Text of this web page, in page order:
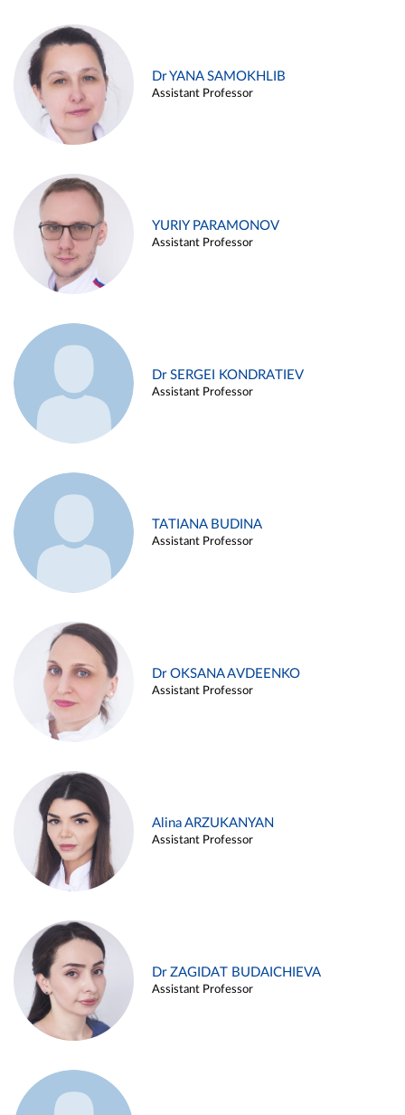
Dr YANA SAMOKHLIB
Assistant Professor
YURIY PARAMONOV
Assistant Professor
Dr SERGEI KONDRATIEV
Assistant Professor
TATIANA BUDINA
Assistant Professor
Dr OKSANA AVDEENKO
Assistant Professor
Alina ARZUKANYAN
Assistant Professor
Dr ZAGIDAT BUDAICHIEVA
Assistant Professor